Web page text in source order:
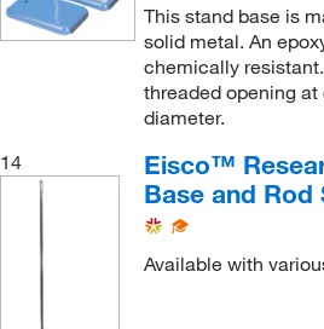
This stand base is
solid metal. An
chemically
threaded opening
diameter.
14
Eisco™
Base and Rod
Available with